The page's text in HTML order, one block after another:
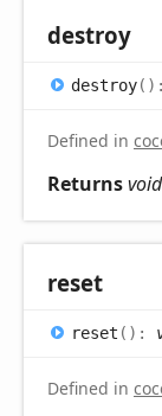
destroy
destroy( )
Defined in
Returnsvoid
reset
reset ( ) :
Defined in